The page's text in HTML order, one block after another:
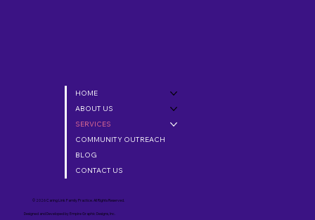
HOME
ABOUT US
SERVICES
COMMUNITY OUTREACH
BLOG
CONTACT US
© 2026 Caring Link Family Practice. All Rights Reserved.
Designed and Developed byEmpire Graphic Designs, Inc.